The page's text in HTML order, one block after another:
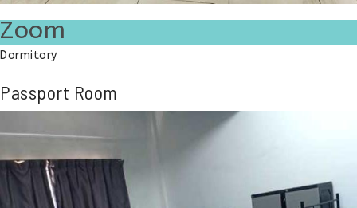
Zoom
Dormitory
Passport Room